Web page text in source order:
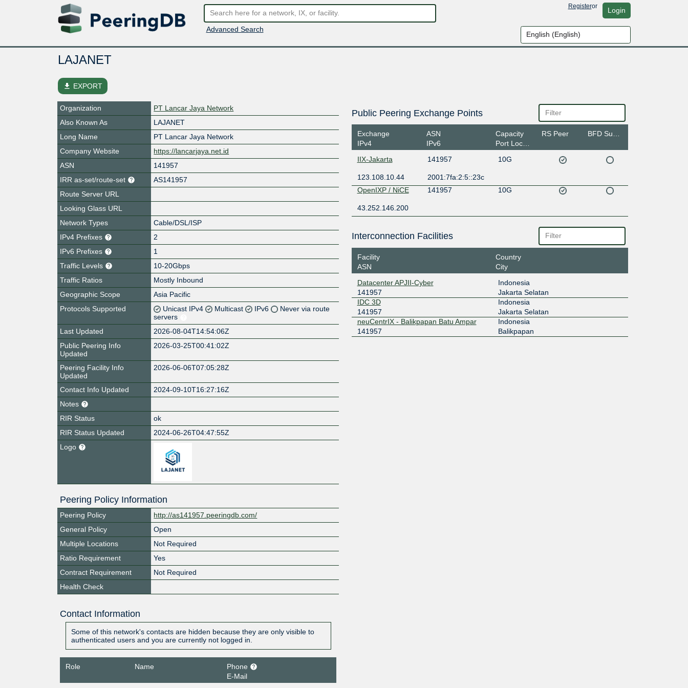
Advanced Search
Registeror Login
LAJANET
file_download EXPORT
Organization
PT Lancar Jaya Network
Also Known As
LAJANET
Long Name
PT Lancar Jaya Network
Company Website
https://lancarjaya.net.id
ASN
141957
IRR as-set/route-set
AS141957
Route Server URL
Looking Glass URL
Network Types
Cable/DSL/ISP
IPv4 Prefixes
2
IPv6 Prefixes
1
Traffic Levels
10-20Gbps
Traffic Ratios
Mostly Inbound
Geographic Scope
Asia Pacific
Protocols Supported
Unicast IPv4 Multicast IPv6
Never via route
servers
Last Updated
2026-08-04T14:54:06Z
Public Peering Info
Updated
2026-03-25T00:41:02Z
Peering Facility Info
Updated
2026-06-06T07:05:28Z
Contact Info Updated
2024-09-10T16:27:16Z
Notes
RIR Status
ok
RIR Status Updated
2024-06-26T04:47:55Z
Logo
Peering Policy Information
Peering Policy
http://as141957.peeringdb.com/
General Policy
Open
Multiple Locations
Not Required
Ratio Requirement
Yes
Contract Requirement
Not Required
Health Check
Contact Information
Some of this network's contacts are hidden because they are only visible to
authenticated users and you are currently not logged in.
Role Name
Phone
E-Mail
Public Peering Exchange Points
Exchange
IPv4
ASN
IPv6
Capacity
Port Location
RS Peer
IIX-Jakarta 141957 10G
123.108.10.44
2001:7fa:2:5::23c
OpenIXP / NiCE
141957 10G
43.252.146.200
Interconnection Facilities
Facility
ASN
Country
City
Datacenter APJII-Cyber
141957
Indonesia
Jakarta Selatan
IDC 3D
141957
Indonesia
Jakarta Selatan
neuCentrIX - Balikpapan Batu Ampar
141957
Indonesia
Balikpapan